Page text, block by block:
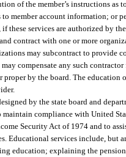
of the member’s instructions
to member account information; or
these services are authorized by
contract with one or more
may subcontract to provide
compensate any such
proper by the board. The
by the state board and
maintain compliance with United
Security Act of 1974 and to
Educational services include, but
education; explaining the